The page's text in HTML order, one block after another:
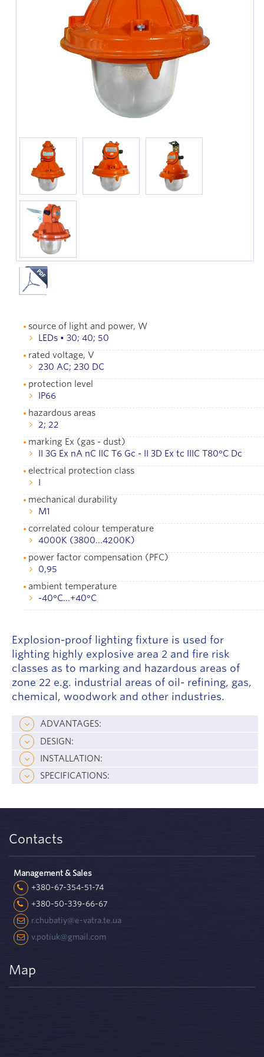
source of light and power, W
LEDs • 30; 40; 50
rated voltage, V
230 AC; 230 DC
protection level
IР66
hazardous areas
2; 22
marking Ex (gas - dust)
II 3G Ex nA nC IIC T6 Gc - II 3D Ex tc IIIC T80°С Dc
electrical protection class
I
mechanical durability
М1
correlated colour temperature
4000K (3800...4200K)
power factor compensation (PFC)
0,95
ambient temperature
-40°С...+40°С
Explosion-proof lighting fixture is used for
lighting highly explosive area 2 and fire risk
classes as to marking and hazardous areas of
zone 22 e.g. industrial areas of oil- refining, gas,
chemical, woodwork and other industries.
ADVANTAGES:
DESIGN:
INSTALLATION:
SPECIFICATIONS:
Contacts
Management & Sales
+380-67-354-51-74
+380-50-339-66-67
r.chubatiy@e-vatra.te.ua
v.potiuk@gmail.com
Map